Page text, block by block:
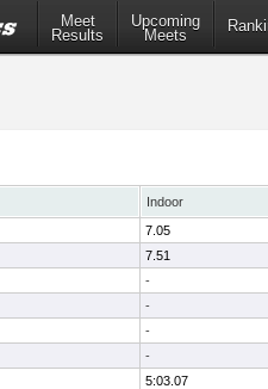
Meet
Results
Upcoming
Meets
Indoor
7.05
7.51
-
-
-
-
5:03.07